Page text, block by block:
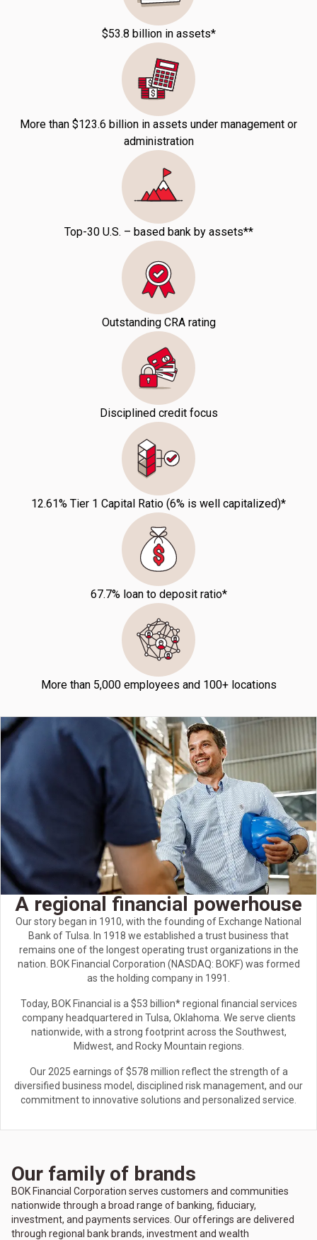
$53.8 billion in assets*
More than $123.6 billion in assets under management or
administration
Top-30 U.S. – based bank by assets**
Outstanding CRA rating
Disciplined credit focus
12.61% Tier 1 Capital Ratio (6% is well capitalized)*
67.7% loan to deposit ratio*
More than 5,000 employees and 100+ locations
A regional financial powerhouse
Our story began in 1910, with the founding of Exchange National
Bank of Tulsa. In 1918 we established a trust business that
remains one of the longest operating trust organizations in the
nation. BOK Financial Corporation (NASDAQ: BOKF) was formed
as the holding company in 1991.
Today, BOK Financial is a $53 billion* regional financial services
company headquartered in Tulsa, Oklahoma. We serve clients
nationwide, with a strong footprint across the Southwest,
Midwest, and Rocky Mountain regions.
Our 2025 earnings of $578 million reflect the strength of a
diversified business model, disciplined risk management, and our
commitment to innovative solutions and personalized service.
Our family of brands
BOK Financial Corporation serves customers and communities
nationwide through a broad range of banking, fiduciary,
investment, and payments services. Our offerings are delivered
through regional bank brands, investment and wealth